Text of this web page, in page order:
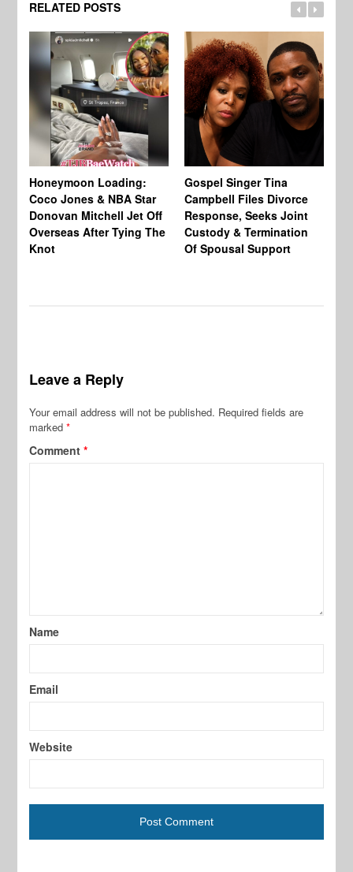
RELATED POSTS
Honeymoon Loading:
Coco Jones & NBA Star
Donovan Mitchell Jet Off
Overseas After Tying The
Knot
Gospel Singer Tina
Campbell Files Divorce
Response, Seeks Joint
Custody & Termination
Of Spousal Support
Leave a Reply
Your email address will not be published. Required fields are
marked*
Comment*
Name
Email
Website